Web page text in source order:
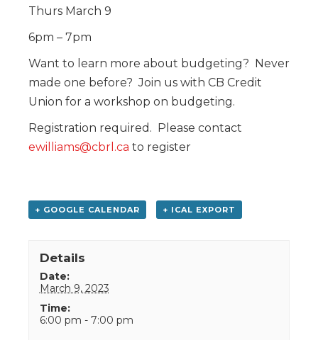
Thurs March 9
6pm – 7pm
Want to learn more about budgeting? Never
made one before? Join us with CB Credit
Union for a workshop on budgeting.
Registration required. Please contact
ewilliams@cbrl.ca to register
+ GOOGLE CALENDAR + ICAL EXPORT
Details
Date:
March 9, 2023
Time:
6:00 pm - 7:00 pm